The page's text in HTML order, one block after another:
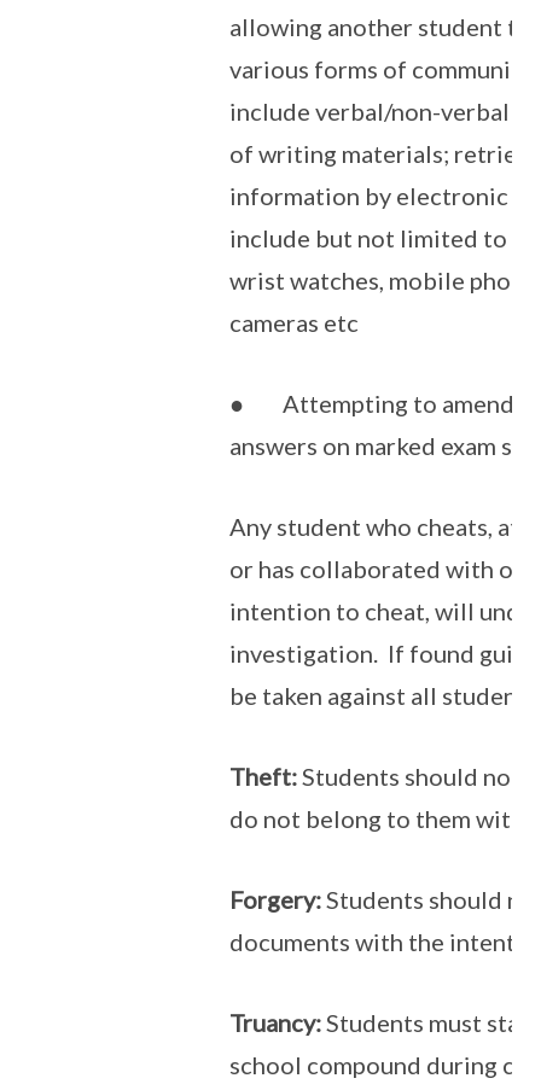
allowing another student to
various forms of
include verbal/non-verbal
of writing materials;
information by electronic
include but not limited to
wrist watches, mobile
cameras etc
● Attempting to amend
answers on marked exam
Any student who cheats,
or has collaborated with
intention to cheat, will
investigation. If found
be taken against all
Theft:Students should not
do not belong to them
Forgery:Students should
documents with the
Truancy:Students must
school compound during